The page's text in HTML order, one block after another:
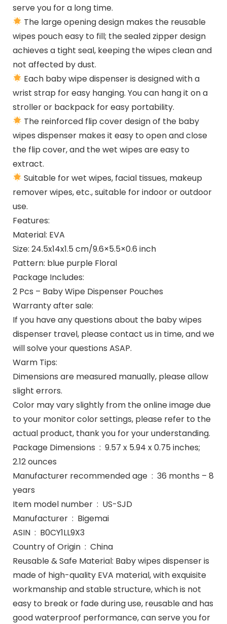
serve you for a long time.
The large opening design makes the reusable
wipes pouch easy to fill; the sealed zipper design
achieves a tight seal, keeping the wipes clean and
not affected by dust.
Each baby wipe dispenser is designed with a
wrist strap for easy hanging. You can hang it on a
stroller or backpack for easy portability.
The reinforced flip cover design of the baby
wipes dispenser makes it easy to open and close
the flip cover, and the wet wipes are easy to
extract.
Suitable for wet wipes, facial tissues, makeup
remover wipes, etc., suitable for indoor or outdoor
use.
Features:
Material: EVA
Size: 24.5x14x1.5 cm/9.6×5.5×0.6 inch
Pattern: blue purple Floral
Package Includes:
2 Pcs – Baby Wipe Dispenser Pouches
Warranty after sale:
If you have any questions about the baby wipes
dispenser travel, please contact us in time, and we
will solve your questions ASAP.
Warm Tips:
Dimensions are measured manually, please allow
slight errors.
Color may vary slightly from the online image due
to your monitor color settings, please refer to the
actual product, thank you for your understanding.
Package Dimensions ‏ : ‎ 9.57 x 5.94 x 0.75 inches;
2.12 ounces
Manufacturer recommended age ‏ : ‎ 36 months – 8
years
Item model number ‏ : ‎ US-SJD
Manufacturer ‏ : ‎ Bigemai
ASIN ‏ : ‎ B0CY1LL9X3
Country of Origin ‏ : ‎ China
Reusable & Safe Material: Baby wipes dispenser is
made of high-quality EVA material, with exquisite
workmanship and stable structure, which is not
easy to break or fade during use, reusable and has
good waterproof performance, can serve you for